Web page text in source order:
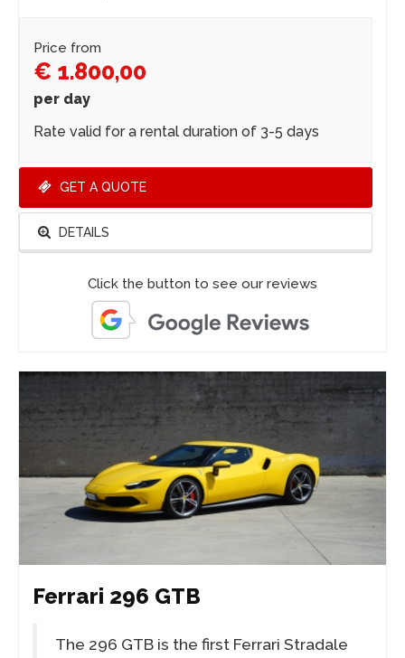
Price from
€ 1.800,00
per day
Rate valid for a rental duration of 3-5 days
GET A QUOTE
DETAILS
Click the button to see our reviews
Ferrari 296 GTB
The 296 GTB is the first Ferrari Stradale